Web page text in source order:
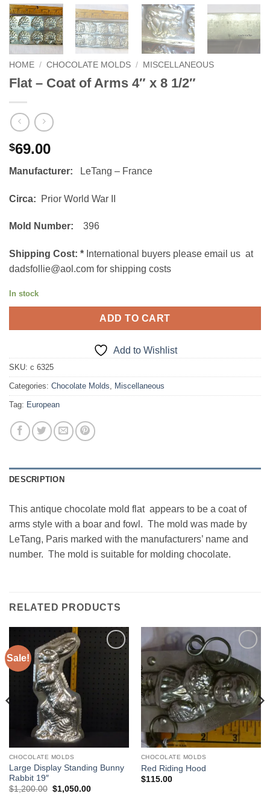
HOME / CHOCOLATE MOLDS / MISCELLANEOUS
Flat – Coat of Arms 4″ x 8 1/2″
$69.00
Manufacturer: LeTang – France
Circa: Prior World War II
Mold Number: 396
Shipping Cost: * International buyers please email us at
dadsfollie@aol.com for shipping costs
In stock
ADD TO CART
Add to Wishlist
SKU: c 6325
Categories: Chocolate Molds Miscellaneous
Tag: European
DESCRIPTION
This antique chocolate mold flat appears to be a coat of
arms style with a boar and fowl. The mold was made by
LeTang, Paris marked with the manufacturers’ name and
number. The mold is suitable for molding chocolate.
RELATED PRODUCTS
Sale!
Add to
Wishlist
CHOCOLATE MOLDS
Large Display Standing Bunny
Rabbit 19″
$1,200.00 Original
$1,050.00Current
Add to
Wishlist
CHOCOLATE MOLDS
Red Riding Hood
$115.00